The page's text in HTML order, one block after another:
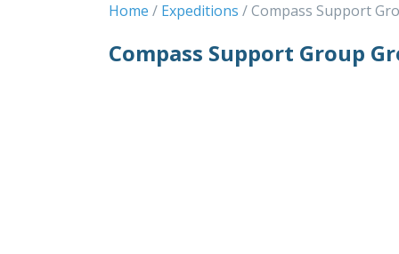
Home Expeditions Compass Support
Compass Support Group